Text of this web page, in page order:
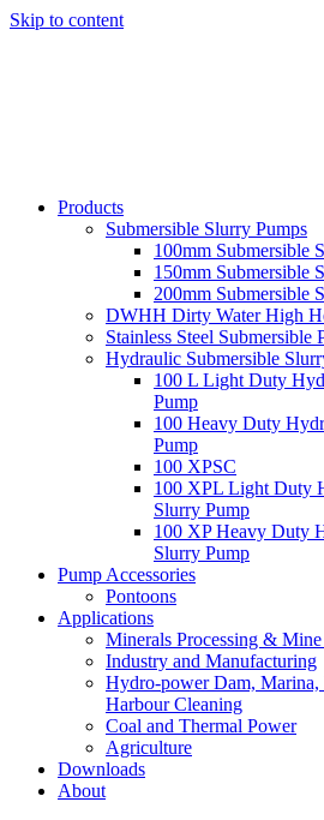
Skip to content
Products
Submersible Slurry Pumps
100mm Submersible
150mm Submersible
200mm Submersible
DWHH Dirty Water High
Stainless Steel Submersible
Hydraulic Submersible
100 L Light Duty
Pump
100 Heavy Duty
Pump
100 XPSC
100 XPL Light Duty
Slurry Pump
100 XP Heavy Duty
Slurry Pump
Pump Accessories
Pontoons
Applications
Minerals Processing &
Industry and Manufacturing
Hydro-power Dam, Marina,
Harbour Cleaning
Coal and Thermal Power
Agriculture
Downloads
About